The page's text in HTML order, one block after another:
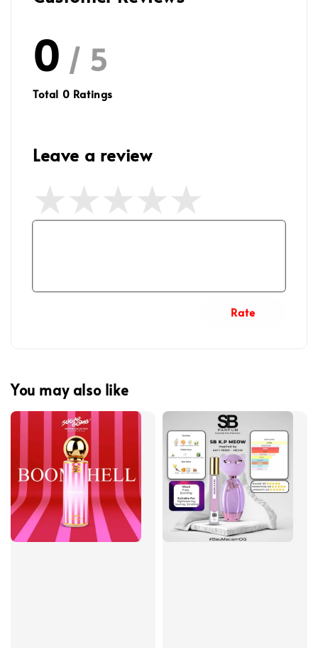
0 / 5
Total 0 Ratings
Leave a review
Rate
You may also like